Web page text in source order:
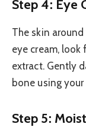
Step 4: Eye
The skin
eye cream,
extract. Gently
bone using
Step 5: